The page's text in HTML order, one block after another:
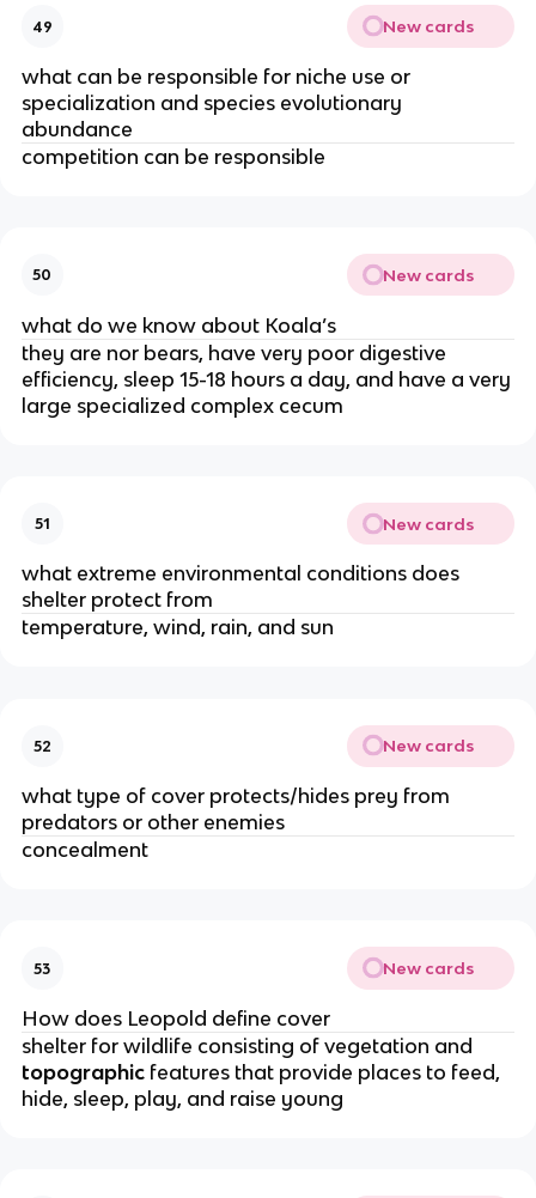
49 New cards
what can be responsible for niche use or
specialization and species evolutionary
abundance
competition can be responsible
50 New cards
what do we know about Koala’s
they are nor bears, have very poor digestive
efficiency, sleep 15-18 hours a day, and have a very
large specialized complex cecum
51 New cards
what extreme environmental conditions does
shelter protect from
temperature, wind, rain, and sun
52 New cards
what type of cover protects/hides prey from
predators or other enemies
concealment
53 New cards
How does Leopold define cover
shelter for wildlife consisting of vegetation and
topographicfeatures that provide places to feed,
hide, sleep, play, and raise young